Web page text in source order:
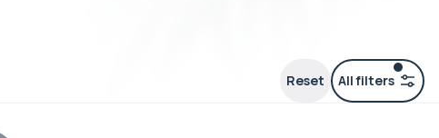
Reset All filters